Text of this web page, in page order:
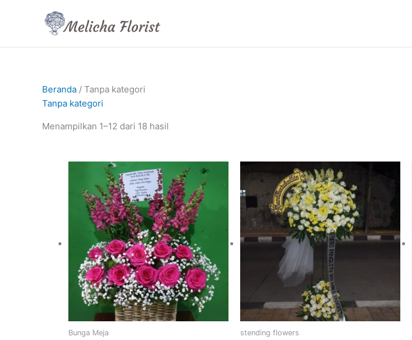
Beranda / Tanpa kategori
Tanpa kategori
Menampilkan 1–12 dari 18 hasil
Bunga Meja stending flowers